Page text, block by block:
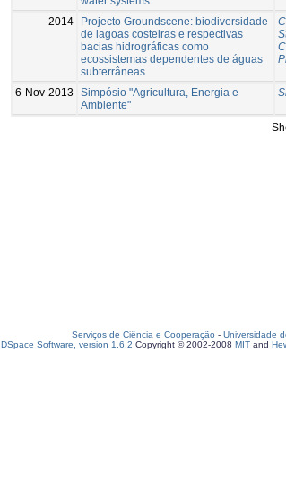
2014
Projecto Groundscene: biodiversidade
de lagoas costeiras e respectivas
bacias hidrográficas como
ecossistemas dependentes de águas
subterrâneas
6-Nov-2013
Simpósio "Agricultura, Energia e
Ambiente"
Serviços de Ciência e Cooperação - Universidade
DSpace Software, version 1.6.2 Copyright © 2002-2008 MIT and